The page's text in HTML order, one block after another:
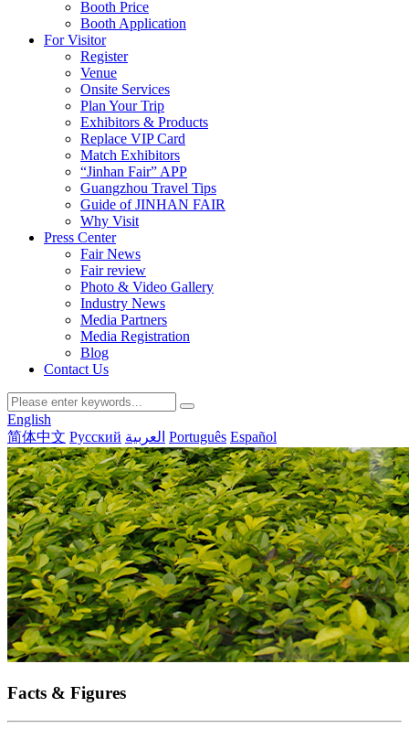
Booth Price
Booth Application
For Visitor
Register
Venue
Onsite Services
Plan Your Trip
Exhibitors & Products
Replace VIP Card
Match Exhibitors
“Jinhan Fair” APP
Guangzhou Travel Tips
Guide of JINHAN FAIR
Why Visit
Press Center
Fair News
Fair review
Photo & Video Gallery
Industry News
Media Partners
Media Registration
Blog
Contact Us
English
简体中文 Русский العربية Português Español
Facts & Figures